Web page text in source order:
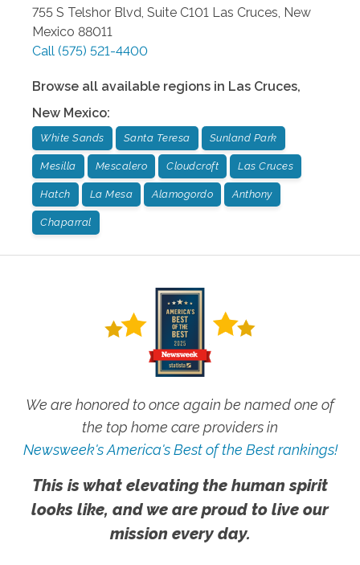
755 S Telshor Blvd, Suite C101 Las Cruces New
Mexico 88011
Call (575) 521-4400
Browse all available regions in Las Cruces,
New Mexico:
White Sands Santa Teresa Sunland Park
Mesilla Mescalero Cloudcroft Las Cruces
Hatch La Mesa Alamogordo Anthony
Chaparral
We are honored to once again be named one of
the top home care providers in
Newsweek's America's Best of the Best rankings!
This is what elevating the human spirit
looks like, and we are proud to live our
mission every day.